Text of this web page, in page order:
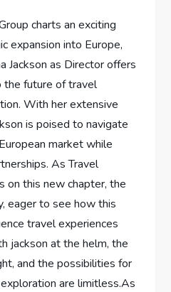
‌charts an ​exciting
expansion⁢ into Europe,
Jackson as Director offers
the future of travel
With her extensive⁤
is⁤ poised to navigate
market while​
As Travel
⁣on this new ‍chapter,⁢ the
eager to see how this
​travel experiences⁣
jackson at the ‍helm, the
and the ‍possibilities for
are ‍limitless.As